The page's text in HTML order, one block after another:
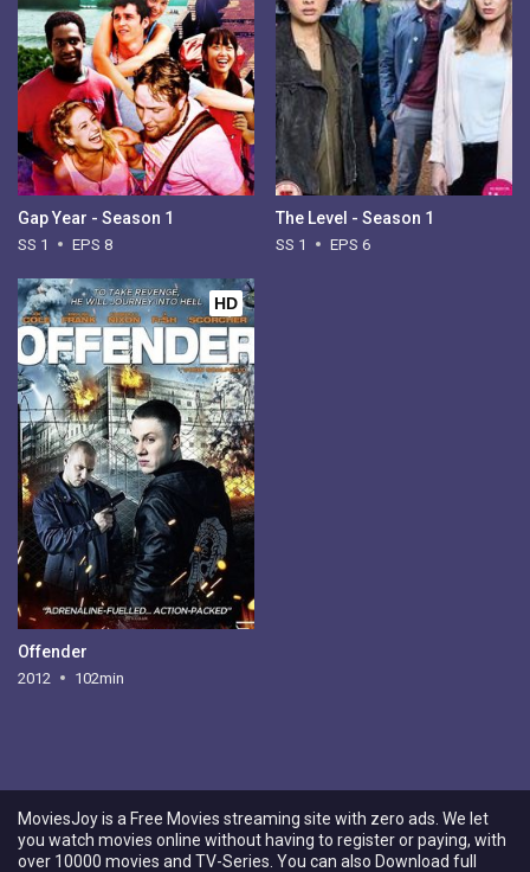
Gap Year - Season 1
SS 1 EPS 8
The Level - Season 1
SS 1 EPS 6
HD
Offender
2012 102min
MoviesJoy is a Free Movies streaming site with zero ads. We let
you watch movies online without having to register or paying, with
over 10000 movies and TV-Series. You can also Download full